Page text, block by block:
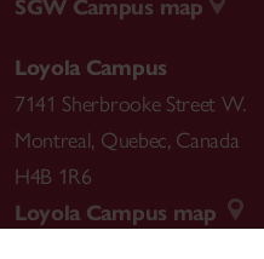
SGW Campus map
Loyola Campus
7141 Sherbrooke Street W.
Montreal, Quebec, Canada
H4B 1R6
Loyola Campus map